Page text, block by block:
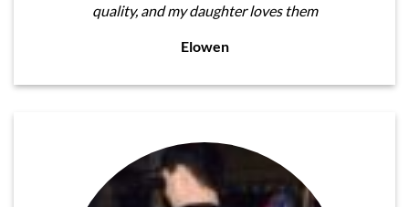
quality, and my daughter loves them
Elowen